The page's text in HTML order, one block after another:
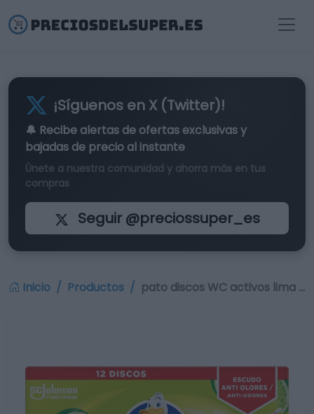
¡Síguenos en X (Twitter)!
🔔 Recibe alertas de ofertas exclusivasy
bajadas de precio al instante
Únete a nuestra comunidad y ahorra más en tus
compras
Seguir @preciossuper_es
Inicio Productos pato discos WC activos lima …